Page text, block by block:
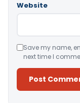
Website
Save my name,
next time I